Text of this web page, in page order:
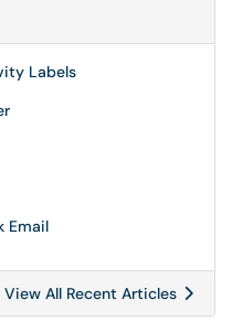
Labels
Email
View All Recent Articles